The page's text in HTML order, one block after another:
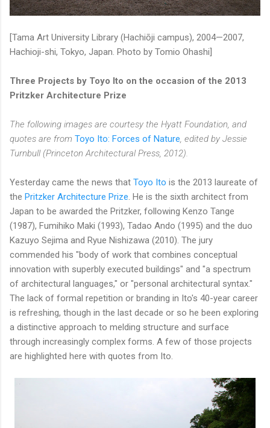
[Tama Art University Library (Hachiōji campus), 2004—2007,
Hachioji-shi, Tokyo, Japan. Photo by Tomio Ohashi]
Three Projects by Toyo Ito on the occasion of the 2013
Pritzker Architecture Prize
The following images are courtesy the Hyatt Foundation, and
quotes are from Toyo Ito: Forces of Nature, edited by Jessie
Turnbull (Princeton Architectural Press, 2012).
Yesterday came the news that Toyo Ito is the 2013 laureate of
the Pritzker Architecture Prize. He is the sixth architect from
Japan to be awarded the Pritzker, following Kenzo Tange
(1987), Fumihiko Maki (1993), Tadao Ando (1995) and the duo
Kazuyo Sejima and Ryue Nishizawa (2010). The jury
commended his "body of work that combines conceptual
innovation with superbly executed buildings" and "a spectrum
of architectural languages," or "personal architectural syntax."
The lack of formal repetition or branding in Ito's 40-year career
is refreshing, though in the last decade or so he been exploring
a distinctive approach to melding structure and surface
through increasingly complex forms. A few of those projects
are highlighted here with quotes from Ito.